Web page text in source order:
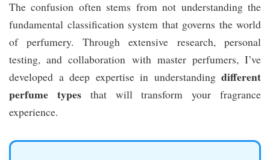
The confusion often stems from not understanding the
fundamental classification system that governs the world
of perfumery. Through extensive research, personal
testing, and collaboration with master perfumers, I’ve
developed a deep expertise in understanding different
perfume typesthat will transform your fragrance
experience.